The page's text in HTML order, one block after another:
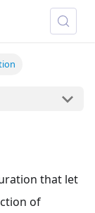
that let
of